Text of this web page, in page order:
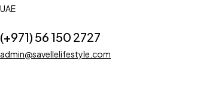
UAE
(+971) 56 150 2727
admin@savellelifestyle.com